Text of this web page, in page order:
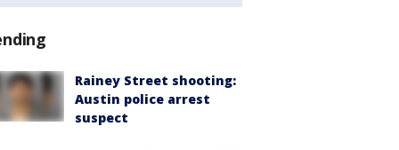
Rainey Street shooting:
Austin police arrest
suspect